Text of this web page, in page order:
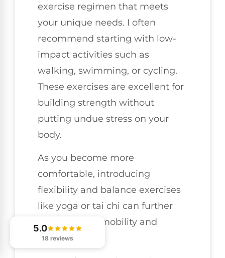
exercise regimen that meets
your unique needs. I often
recommend starting with low-
impact activities such as
walking, swimming, or cycling.
These exercises are excellent for
building strength without
putting undue stress on your
body.
As you become more
comfortable, introducing
flexibility and balance exercises
like yoga or tai chi can further
improve your mobility and
stability.
5.0
18 reviews